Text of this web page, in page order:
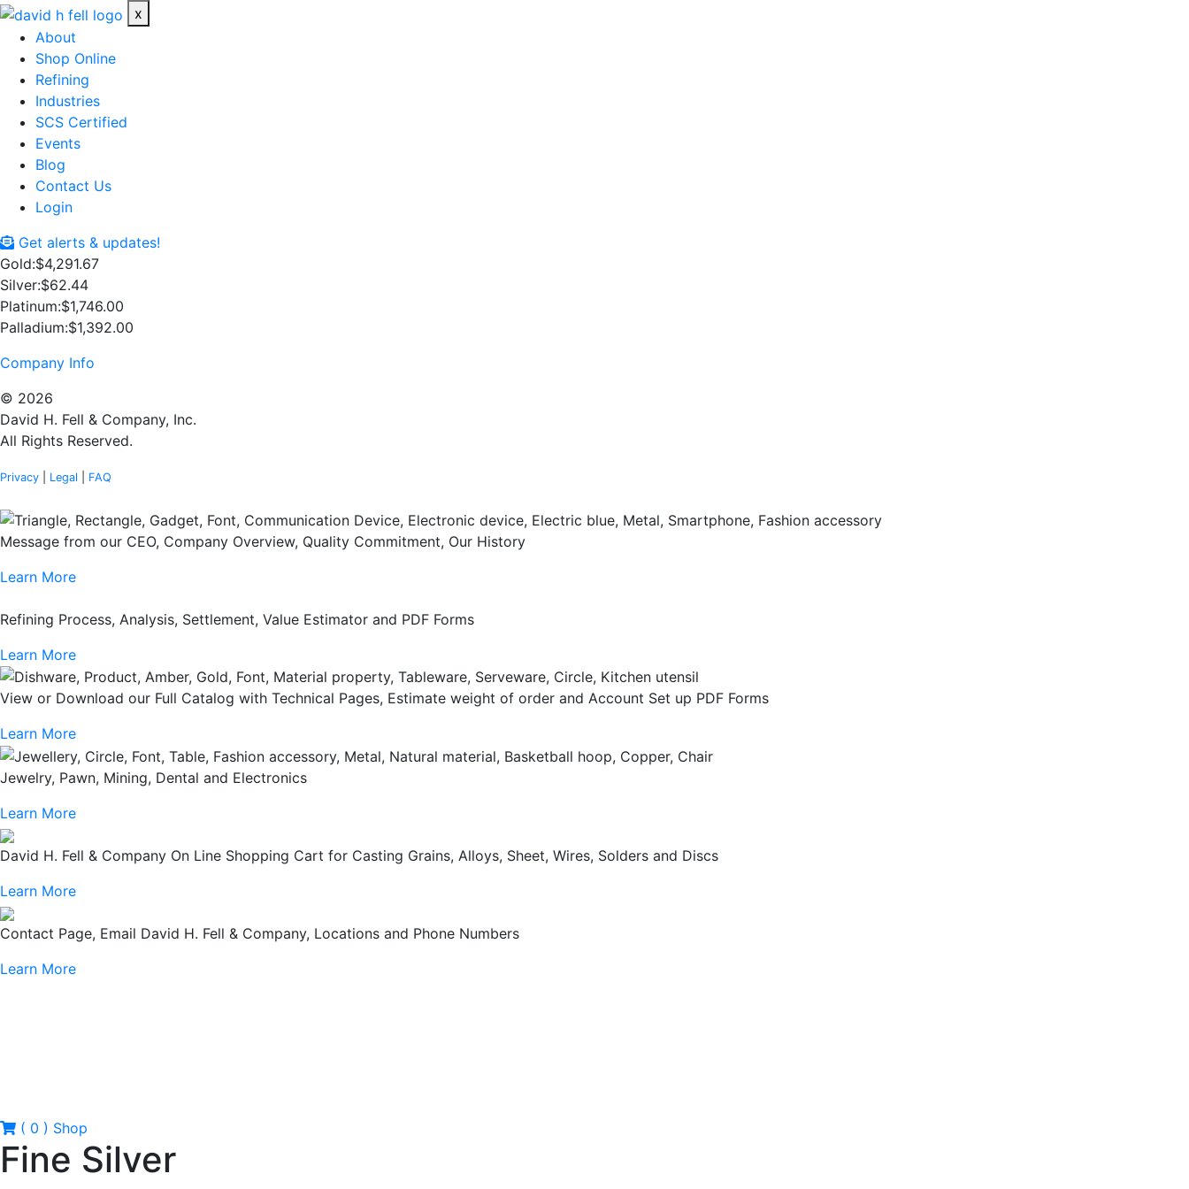
x
About
Shop Online
Refining
Industries
SCS Certified
Events
Blog
Contact Us
Login
Get alerts & updates!
Gold:$4,291.67
Silver:$62.44
Platinum:$1,746.00
Palladium:$1,392.00
Company Info
© 2026
David H. Fell & Company, Inc.
All Rights Reserved.
Privacy Legal FAQ
Message from our CEO, Company Overview, Quality Commitment, Our History
Learn More
Refining Process, Analysis, Settlement, Value Estimator and PDF Forms
Learn More
View or Download our Full Catalog with Technical Pages, Estimate weight of order and Account Set up PDF Forms
Learn More
Jewelry, Pawn, Mining, Dental and Electronics
Learn More
David H. Fell & Company On Line Shopping Cart for Casting Grains, Alloys, Sheet, Wires, Solders and Discs
Learn More
Contact Page, Email David H. Fell & Company, Locations and Phone Numbers
Learn More
( 0 ) Shop
Fine Silver